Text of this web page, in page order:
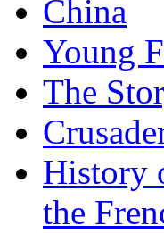
China
Young
The
History
the